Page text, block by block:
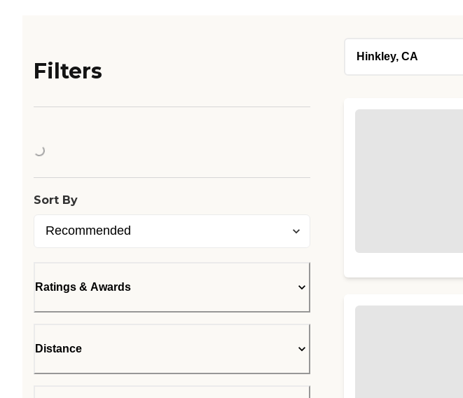
Filters
Loading...
Sort By
Ratings & Awards
Distance